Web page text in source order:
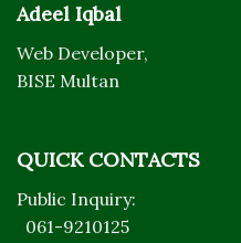
Adeel Iqbal
Web Developer,
BISE Multan
QUICK CONTACTS
Public Inquiry:
061-9210125